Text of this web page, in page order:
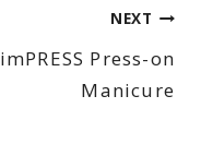
NEXT
imPRESS Press-on
Manicure